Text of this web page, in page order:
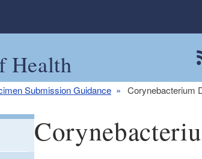
Health
Submission Guidance Corynebacterium